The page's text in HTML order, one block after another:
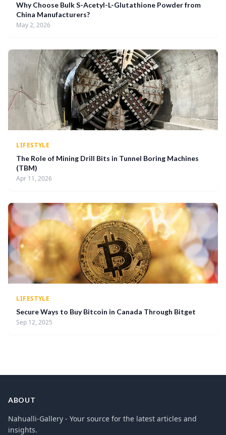
Why Choose Bulk S-Acetyl-L-Glutathione Powder from
China Manufacturers?
May 2, 2026
LIFESTYLE
The Role of Mining Drill Bits in Tunnel Boring Machines
(TBM)
Apr 11, 2026
LIFESTYLE
Secure Ways to Buy Bitcoin in Canada Through Bitget
Sep 12, 2025
ABOUT
Nahualli-Gallery - Your source for the latest articles and
insights.